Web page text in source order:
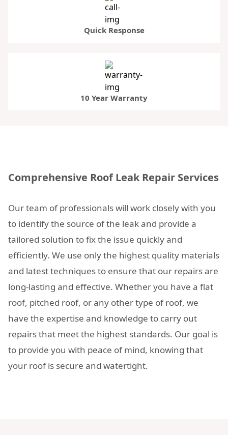
Quick Response
10 Year Warranty
Comprehensive Roof Leak Repair Services
Our team of professionals will work closely with you
to identify the source of the leak and provide a
tailored solution to fix the issue quickly and
efficiently. We use only the highest quality materials
and latest techniques to ensure that our repairs are
long-lasting and effective. Whether you have a flat
roof, pitched roof, or any other type of roof, we
have the expertise and knowledge to carry out
repairs that meet the highest standards. Our goal is
to provide you with peace of mind, knowing that
your roof is secure and watertight.